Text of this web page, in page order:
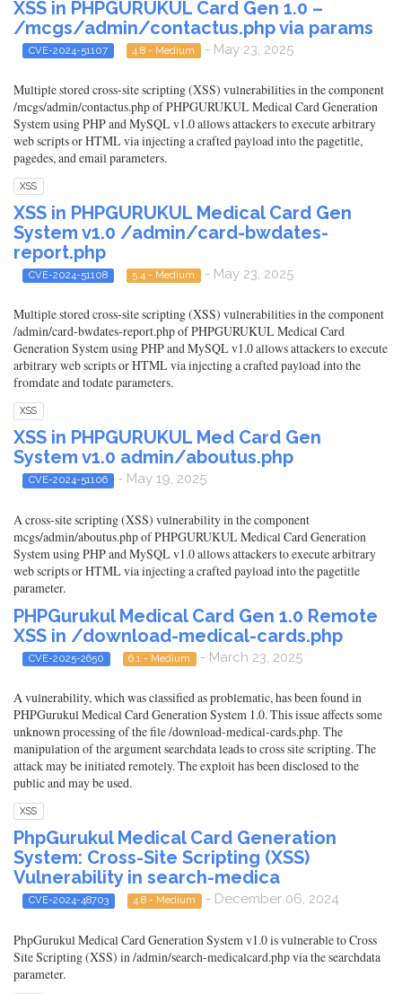
XSS in PHPGURUKUL Card Gen 1.0 –
/mcgs/admin/contactus.php via params
CVE-2024-51107 4.8 - Medium - May 23, 2025
Multiple stored cross-site scripting (XSS) vulnerabilities in the component
/mcgs/admin/contactus.php of PHPGURUKUL Medical Card Generation
System using PHP and MySQL v1.0 allows attackers to execute arbitrary
web scripts or HTML via injecting a crafted payload into the pagetitle,
pagedes, and email parameters.
XSS
XSS in PHPGURUKUL Medical Card Gen
System v1.0 /admin/card-bwdates-
report.php
CVE-2024-51108 5.4 - Medium - May 23, 2025
Multiple stored cross-site scripting (XSS) vulnerabilities in the component
/admin/card-bwdates-report.php of PHPGURUKUL Medical Card
Generation System using PHP and MySQL v1.0 allows attackers to execute
arbitrary web scripts or HTML via injecting a crafted payload into the
fromdate and todate parameters.
XSS
XSS in PHPGURUKUL Med Card Gen
System v1.0 admin/aboutus.php
CVE-2024-51106 - May 19, 2025
A cross-site scripting (XSS) vulnerability in the component
mcgs/admin/aboutus.php of PHPGURUKUL Medical Card Generation
System using PHP and MySQL v1.0 allows attackers to execute arbitrary
web scripts or HTML via injecting a crafted payload into the pagetitle
parameter.
PHPGurukul Medical Card Gen 1.0 Remote
XSS in /download-medical-cards.php
CVE-2025-2650 6.1 - Medium - March 23, 2025
A vulnerability, which was classified as problematic, has been found in
PHPGurukul Medical Card Generation System 1.0. This issue affects some
unknown processing of the file /download-medical-cards.php. The
manipulation of the argument searchdata leads to cross site scripting. The
attack may be initiated remotely. The exploit has been disclosed to the
public and may be used.
XSS
PhpGurukul Medical Card Generation
System: Cross-Site Scripting (XSS)
Vulnerability in search-medica
CVE-2024-48703 4.8 - Medium - December 06, 2024
PhpGurukul Medical Card Generation System v1.0 is vulnerable to Cross
Site Scripting (XSS) in /admin/search-medicalcard.php via the searchdata
parameter.